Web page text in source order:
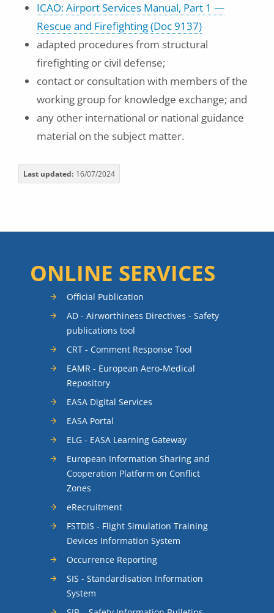
ICAO: Airport Services Manual, Part 1 —
Rescue and Firefighting (Doc 9137)
adapted procedures from structural
firefighting or civil defense;
contact or consultation with members of the
working group for knowledge exchange; and
any other international or national guidance
material on the subject matter.
Last updated 16/07/2024
ONLINE SERVICES
Official Publication
AD - Airworthiness Directives - Safety
publications tool
CRT - Comment Response Tool
EAMR - European Aero-Medical
Repository
EASA Digital Services
EASA Portal
ELG - EASA Learning Gateway
European Information Sharing and
Cooperation Platform on Conflict
Zones
eRecruitment
FSTDIS - Flight Simulation Training
Devices Information System
Occurrence Reporting
SIS - Standardisation Information
System